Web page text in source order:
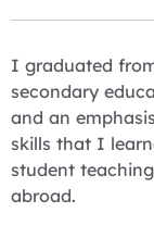
I graduated
secondary
and an
skills that I
student
abroad.